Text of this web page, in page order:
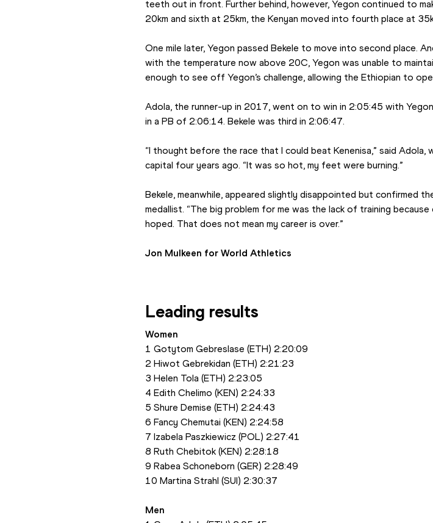
teeth out in front. Further behind, however, Yegon continued to
20km and sixth at 25km, the Kenyan moved into fourth place at
One mile later, Yegon passed Bekele to move into second place.
with the temperature now above 20C, Yegon was unable to
enough to see off Yegon’s challenge, allowing the Ethiopian to
Adola, the runner-up in 2017, went on to win in 2:05:45 with
in a PB of 2:06:14. Bekele was third in 2:06:47.
“I thought before the race that I could beat Kenenisa,” said Adola,
capital four years ago. “It was so hot, my feet were burning.”
Bekele, meanwhile, appeared slightly disappointed but confirmed
medallist. “The big problem for me was the lack of training
hoped. That does not mean my career is over.”
Jon Mulkeen for World Athletics
Leading results
Women
1 Gotytom Gebreslase (ETH) 2:20:09
2 Hiwot Gebrekidan (ETH) 2:21:23
3 Helen Tola (ETH) 2:23:05
4 Edith Chelimo (KEN) 2:24:33
5 Shure Demise (ETH) 2:24:43
6 Fancy Chemutai (KEN) 2:24:58
7 Izabela Paszkiewicz (POL) 2:27:41
8 Ruth Chebitok (KEN) 2:28:18
9 Rabea Schoneborn (GER) 2:28:49
10 Martina Strahl (SUI) 2:30:37
Men